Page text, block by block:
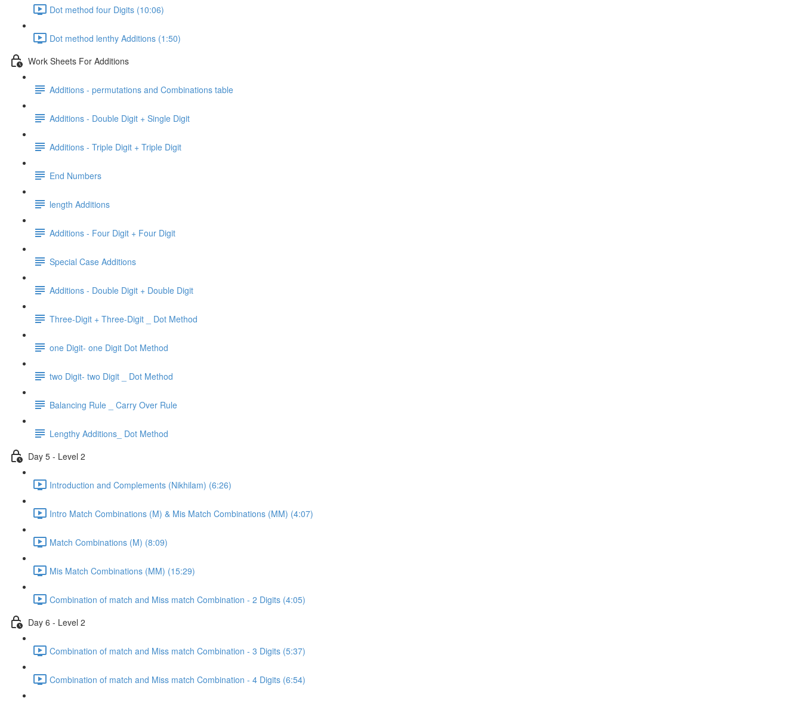
Dot method four Digits (10:06)
Dot method lenthy Additions (1:50)
Work Sheets For Additions
Additions - permutations and Combinations table
Additions - Double Digit + Single Digit
Additions - Triple Digit + Triple Digit
End Numbers
length Additions
Additions - Four Digit + Four Digit
Special Case Additions
Additions - Double Digit + Double Digit
Three-Digit + Three-Digit _ Dot Method
one Digit- one Digit Dot Method
two Digit- two Digit _ Dot Method
Balancing Rule _ Carry Over Rule
Lengthy Additions_ Dot Method
Day 5 - Level 2
Introduction and Complements (Nikhilam) (6:26)
Intro Match Combinations (M) & Mis Match Combinations (MM) (4:07)
Match Combinations (M) (8:09)
Mis Match Combinations (MM) (15:29)
Combination of match and Miss match Combination - 2 Digits (4:05)
Day 6 - Level 2
Combination of match and Miss match Combination - 3 Digits (5:37)
Combination of match and Miss match Combination - 4 Digits (6:54)